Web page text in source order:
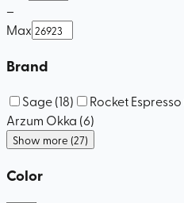
–
Max
Brand
Sage(18) Rocket Espresso
Arzum Okka (6)
Show more (27)
Color